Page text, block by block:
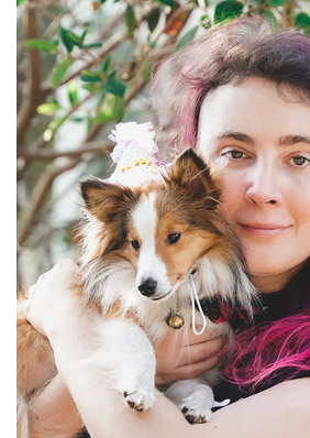
HOLDEN KARAU
OPEN SOURCE DEVELOPER